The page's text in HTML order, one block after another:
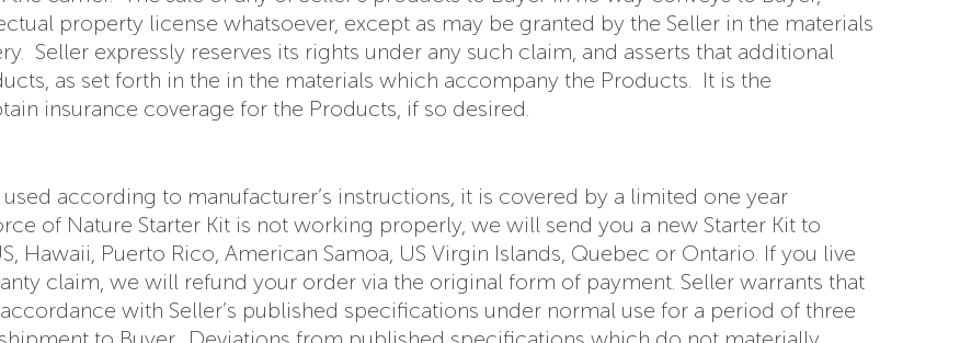
property license whatsoever, except as may be granted by the Seller in the materials
Seller expressly reserves its rights under any such claim, and asserts that additional
as set forth in the in the materials which accompany the Products. It is the
insurance coverage for the Products, if so desired.
according to manufacturer’s instructions, it is covered by a limited one year
of Nature Starter Kit is not working properly, we will send you a new Starter Kit to
Hawaii, Puerto Rico, American Samoa, US Virgin Islands, Quebec or Ontario. If you live
claim, we will refund your order via the original form of payment. Seller warrants that
with Seller’s published specifications under normal use for a period of three